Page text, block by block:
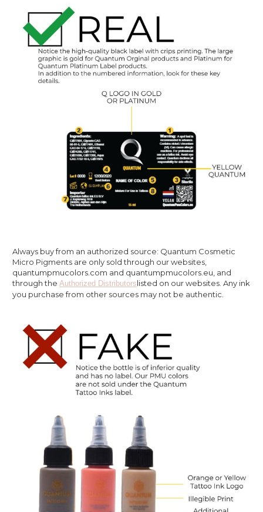
Always buy from an authorized source: Quantum Cosmetic
Micro Pigments are only sold through our websites,
quantumpmucolors.com and quantumpmucolors.eu, and
through the Authorized Distributorslisted on our websites. Any ink
you purchase from other sources may not be authentic.